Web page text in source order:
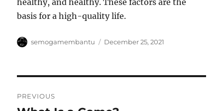
basis for a high-quality life.
Author
semogamembantu
Posted
December 25, 2021
navigation
PREVIOUS